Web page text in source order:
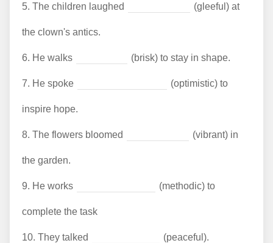
5. The children laughed (gleeful) at
the clown's antics.
6. He walks (brisk) to stay in shape.
7. He spoke (optimistic) to
inspire hope.
8. The flowers bloomed (vibrant) in
the garden.
9. He works (methodic) to
complete the task
10. They talked (peaceful).